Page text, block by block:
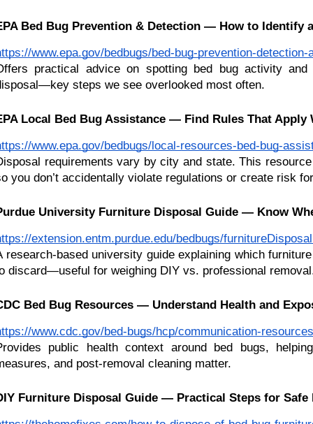
Bed Bug Prevention & Detection — How to Identify
www.epa.gov/bedbugs/bed-bug-prevention-detection-
practical advice on spotting bed bug activity and
steps we see overlooked most often.
Local Bed Bug Assistance — Find Rules That Apply
www.epa.gov/bedbugs/local-resources-bed-bug-
requirements vary by city and state. This
you don’t accidentally violate regulations or create risk
University Furniture Disposal Guide — Know
extension.entm.purdue.edu/bedbugs/
research-based university guide explaining which
discard—useful for weighing DIY vs. professional
Bed Bug Resources — Understand Health and
www.cdc.gov/bed-bugs/hcp/communication-
public health context around bed bugs,
and post-removal cleaning matter.
Furniture Disposal Guide — Practical Steps for Safe